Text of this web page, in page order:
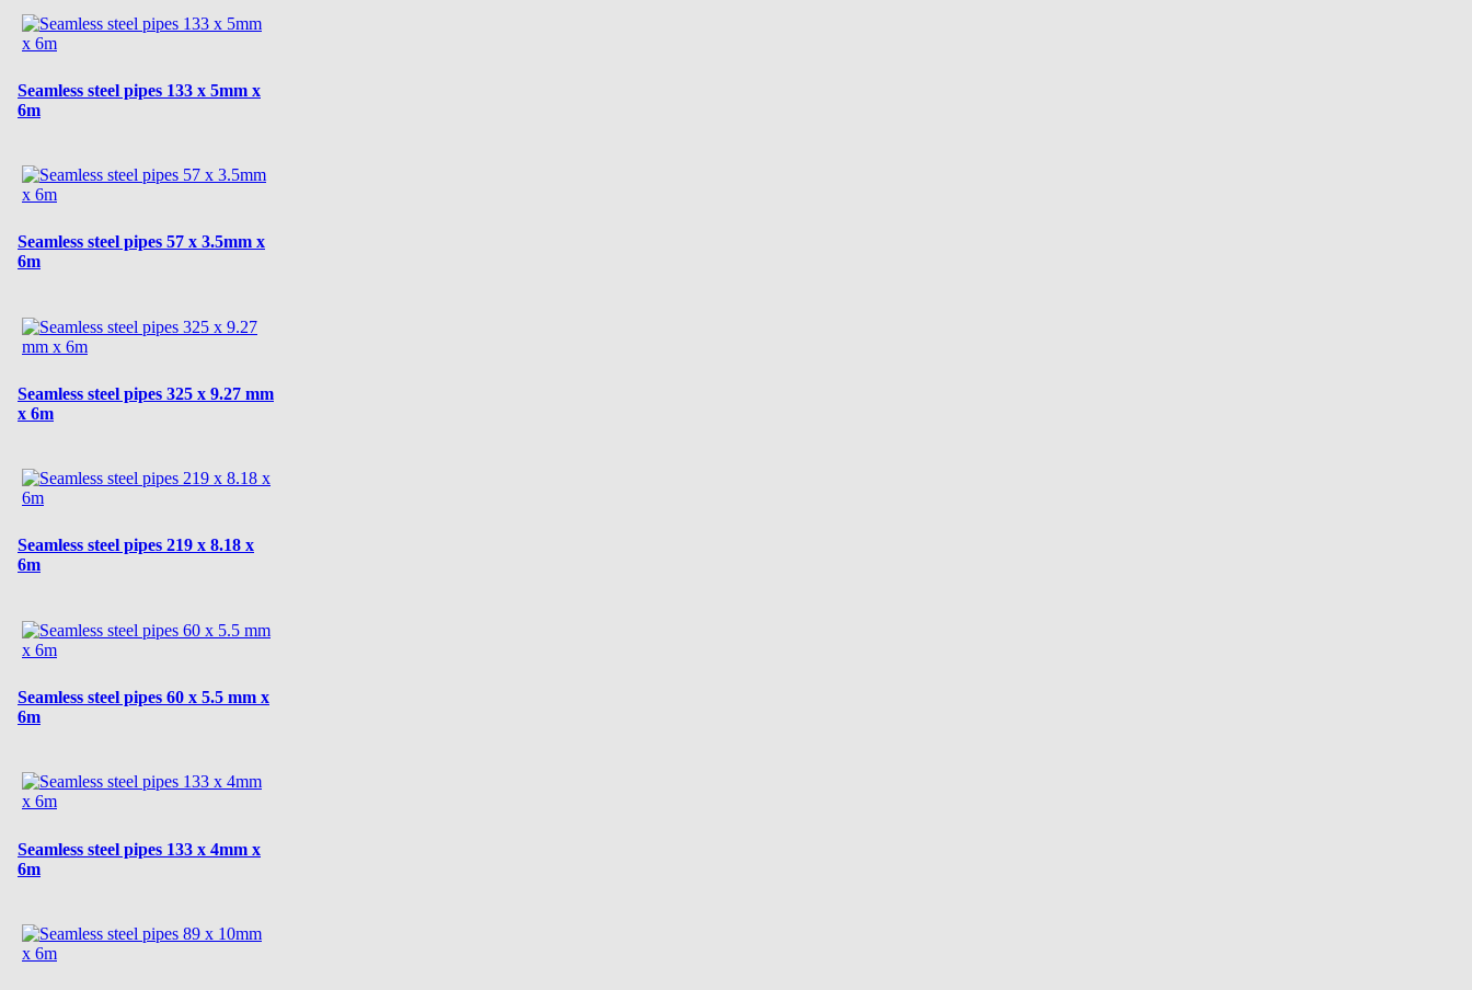
Seamless steel pipes 133 x 5mm x
6m
Seamless steel pipes 57 x 3.5mm x
6m
Seamless steel pipes 325 x 9.27 mm
x 6m
Seamless steel pipes 219 x 8.18 x
6m
Seamless steel pipes 60 x 5.5 mm x
6m
Seamless steel pipes 133 x 4mm x
6m